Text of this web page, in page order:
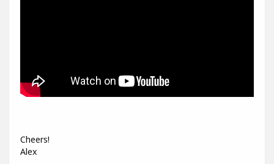
Cheers!
Alex